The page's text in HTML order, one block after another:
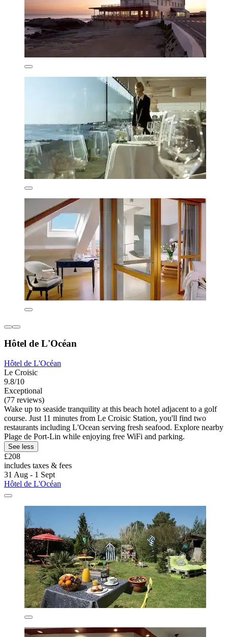
Hôtel de L'Océan
Hôtel de L'Océan
Le Croisic
9.8/10
Exceptional
(77 reviews)
Wake up to seaside tranquility at this beach hotel adjacent to a golf
course. Just 11 minutes from Le Croisic Station, you'll find two
restaurants including L'Ocean serving fresh seafood. Explore nearby
Plage de Port-Lin while enjoying free WiFi and parking.
See less
£208
includes taxes & fees
31 Aug - 1 Sept
Hôtel de L'Océan